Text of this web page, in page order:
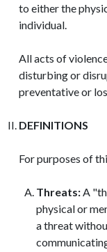
to either the
individual.
All acts of
disturbing or
preventative or
DEFINITIONS
For purposes of
Threats:A
physical or
a threat